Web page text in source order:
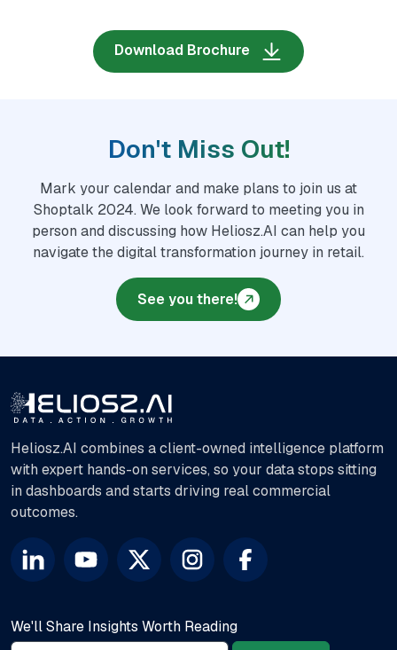
Download Brochure
Don't Miss Out!
Mark your calendar and make plans to join us at
Shoptalk 2024. We look forward to meeting you in
person and discussing how Heliosz.AI can help you
navigate the digital transformation journey in retail.
See you there!
Heliosz.AI combines a client-owned intelligence platform
with expert hands-on services, so your data stops sitting
in dashboards and starts driving real commercial
outcomes.
We'll Share Insights Worth Reading